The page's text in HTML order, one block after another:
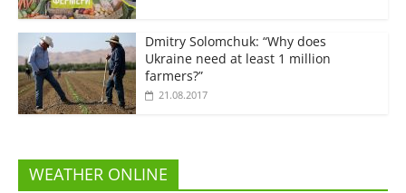
Dmitry Solomchuk: “Why does
Ukraine need at least 1 million
farmers?”
21.08.2017
WEATHER ONLINE